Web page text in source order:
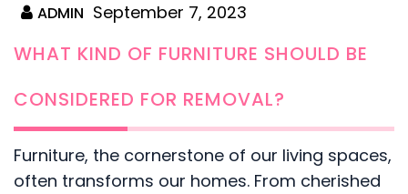
ADMIN September 7, 2023
WHAT KIND OF FURNITURE SHOULD BE
CONSIDERED FOR REMOVAL?
Furniture, the cornerstone of our living spaces,
often transforms our homes. From cherished